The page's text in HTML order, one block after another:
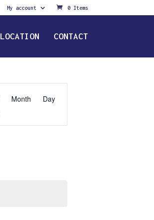
My account 0 Items
LOCATION CONTACT
Views
Month Day